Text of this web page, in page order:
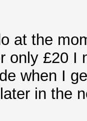
at the
only £20 I
when I
in the